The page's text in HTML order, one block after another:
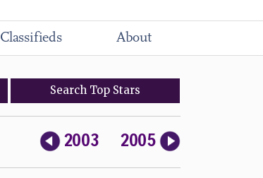
Classifieds About
Search Top Stars
2003 2005